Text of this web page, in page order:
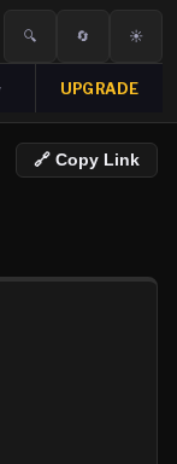
🔍 🔄 ☀️
UPGRADE
🔗 Copy Link